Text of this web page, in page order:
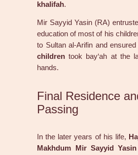
khalifah.
Mir Sayyid Yasin (RA)
education of most of his
to Sultan al-Arifin and ensured
children took bay‘ah at the
hands.
Final Residence
Passing
In the later years of his life,
Makhdum Mir Sayyid